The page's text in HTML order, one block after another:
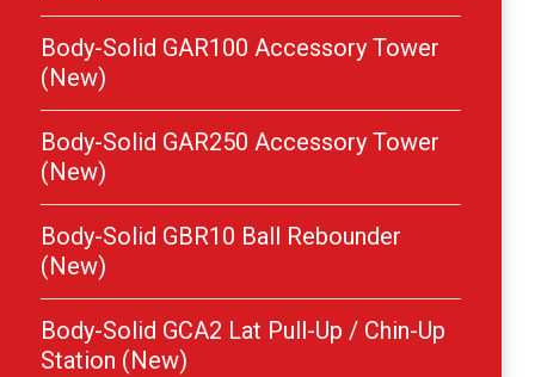
Body-Solid GAR100 Accessory Tower
(New)
Body-Solid GAR250 Accessory Tower
(New)
Body-Solid GBR10 Ball Rebounder
(New)
Body-Solid GCA2 Lat Pull-Up / Chin-Up
Station (New)